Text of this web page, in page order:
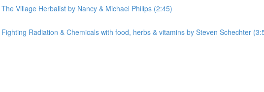
Village Herbalist by Nancy & Michael Philips (2:45)
Radiation & Chemicals with food, herbs & vitamins by Steven Schechter